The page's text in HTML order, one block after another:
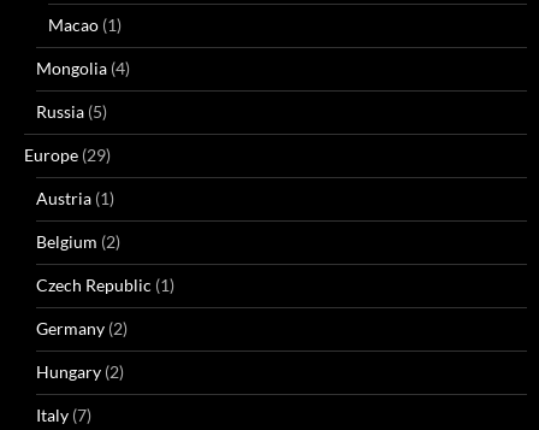
Macao (1)
Mongolia (4)
Russia (5)
Europe (29)
Austria (1)
Belgium (2)
Czech Republic (1)
Germany (2)
Hungary (2)
Italy (7)